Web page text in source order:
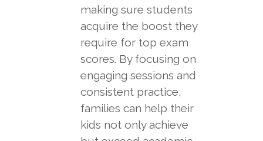
making sure students
acquire the boost they
require for top exam
scores. By focusing on
engaging sessions and
consistent practice,
families can help their
kids not only achieve